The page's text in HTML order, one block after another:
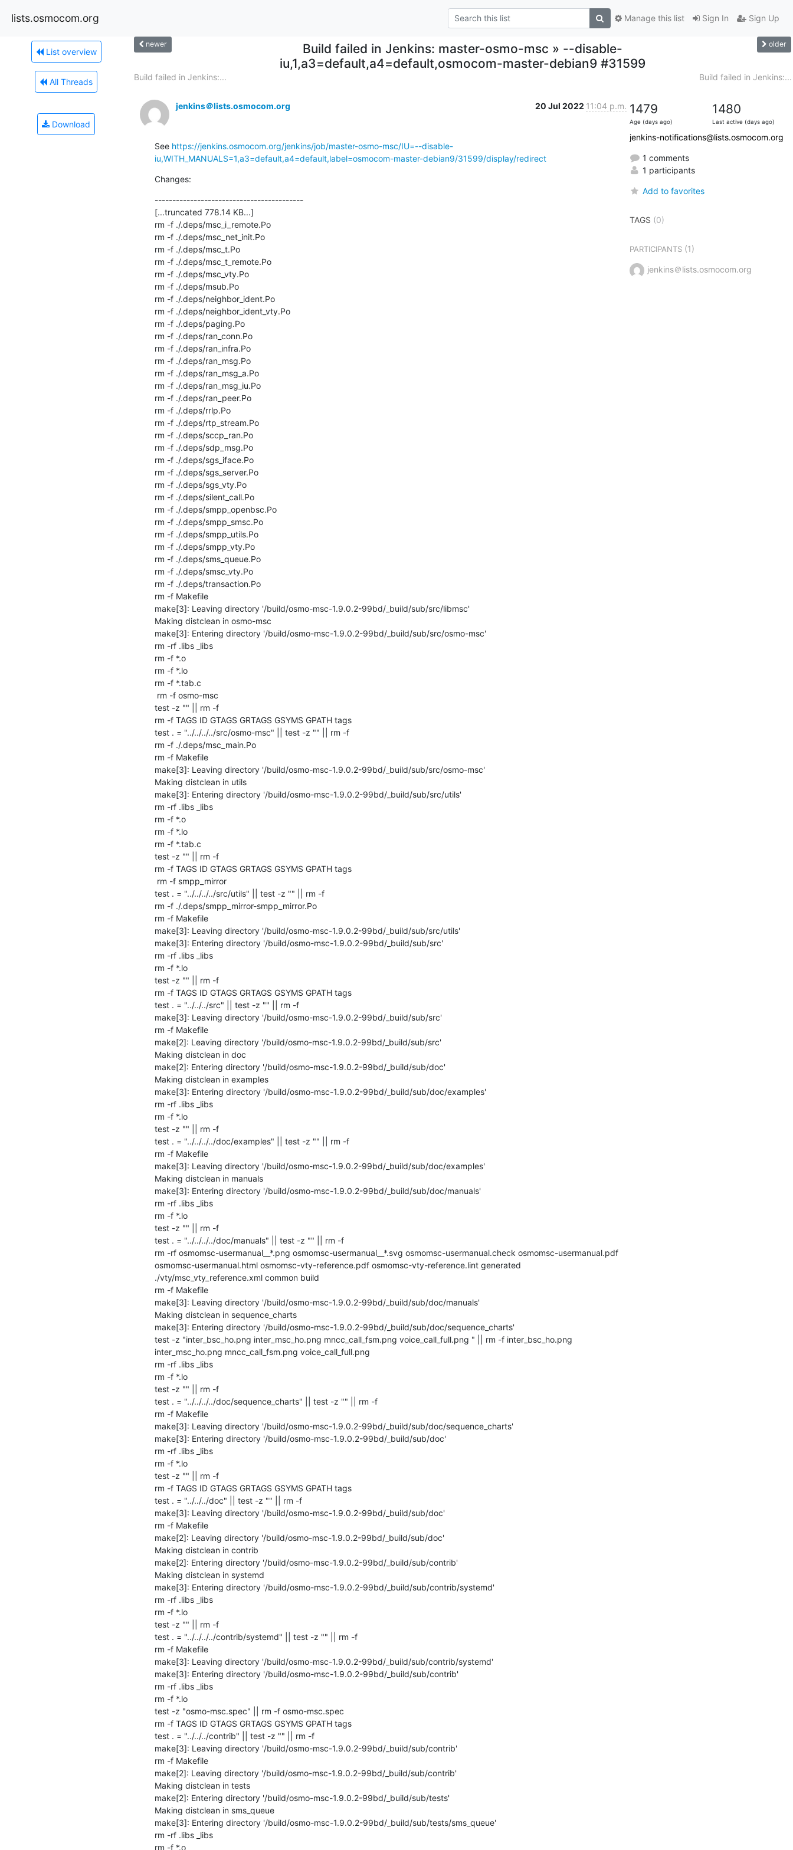
lists.osmocom.org Sign In Sign Up
Manage this list
List overview
All Threads
Download
newer
Build failed in Jenkins: master-osmo-msc » --disable-
iu,1,a3=default,a4=default,osmocom-master-debian9 #31599
older
Build failed in Jenkins:... Build failed in Jenkins:...
jenkins＠lists.osmocom.org 20 Jul 2022 11:04 p.m.
See https://jenkins.osmocom.org/jenkins/job/master-osmo-msc/IU=--disable-
iu,WITH_MANUALS=1,a3=default,a4=default,label=osmocom-master-debian9/31599/display/redirect
Changes:
------------------------------------------
[...truncated 778.14 KB...]
rm -f ./.deps/msc_i_remote.Po
rm -f ./.deps/msc_net_init.Po
rm -f ./.deps/msc_t.Po
rm -f ./.deps/msc_t_remote.Po
rm -f ./.deps/msc_vty.Po
rm -f ./.deps/msub.Po
rm -f ./.deps/neighbor_ident.Po
rm -f ./.deps/neighbor_ident_vty.Po
rm -f ./.deps/paging.Po
rm -f ./.deps/ran_conn.Po
rm -f ./.deps/ran_infra.Po
rm -f ./.deps/ran_msg.Po
rm -f ./.deps/ran_msg_a.Po
rm -f ./.deps/ran_msg_iu.Po
rm -f ./.deps/ran_peer.Po
rm -f ./.deps/rrlp.Po
rm -f ./.deps/rtp_stream.Po
rm -f ./.deps/sccp_ran.Po
rm -f ./.deps/sdp_msg.Po
rm -f ./.deps/sgs_iface.Po
rm -f ./.deps/sgs_server.Po
rm -f ./.deps/sgs_vty.Po
rm -f ./.deps/silent_call.Po
rm -f ./.deps/smpp_openbsc.Po
rm -f ./.deps/smpp_smsc.Po
rm -f ./.deps/smpp_utils.Po
rm -f ./.deps/smpp_vty.Po
rm -f ./.deps/sms_queue.Po
rm -f ./.deps/smsc_vty.Po
rm -f ./.deps/transaction.Po
rm -f Makefile
make[3]: Leaving directory '/build/osmo-msc-1.9.0.2-99bd/_build/sub/src/libmsc'
Making distclean in osmo-msc
make[3]: Entering directory '/build/osmo-msc-1.9.0.2-99bd/_build/sub/src/osmo-msc'
rm -rf .libs _libs
rm -f *.o
rm -f *.lo
rm -f *.tab.c
test -z "" || rm -f
rm -f TAGS ID GTAGS GRTAGS GSYMS GPATH tags
test . = "../../../../src/osmo-msc" || test -z "" || rm -f
rm -f ./.deps/msc_main.Po
rm -f Makefile
make[3]: Leaving directory '/build/osmo-msc-1.9.0.2-99bd/_build/sub/src/osmo-msc'
Making distclean in utils
make[3]: Entering directory '/build/osmo-msc-1.9.0.2-99bd/_build/sub/src/utils'
rm -rf .libs _libs
rm -f *.o
rm -f *.lo
rm -f *.tab.c
test -z "" || rm -f
rm -f TAGS ID GTAGS GRTAGS GSYMS GPATH tags
test . = "../../../../src/utils" || test -z "" || rm -f
rm -f ./.deps/smpp_mirror-smpp_mirror.Po
rm -f Makefile
make[3]: Leaving directory '/build/osmo-msc-1.9.0.2-99bd/_build/sub/src/utils'
make[3]: Entering directory '/build/osmo-msc-1.9.0.2-99bd/_build/sub/src'
rm -rf .libs _libs
rm -f *.lo
test -z "" || rm -f
rm -f TAGS ID GTAGS GRTAGS GSYMS GPATH tags
test . = "../../../src" || test -z "" || rm -f
make[3]: Leaving directory '/build/osmo-msc-1.9.0.2-99bd/_build/sub/src'
rm -f Makefile
make[2]: Leaving directory '/build/osmo-msc-1.9.0.2-99bd/_build/sub/src'
Making distclean in doc
make[2]: Entering directory '/build/osmo-msc-1.9.0.2-99bd/_build/sub/doc'
Making distclean in examples
make[3]: Entering directory '/build/osmo-msc-1.9.0.2-99bd/_build/sub/doc/examples'
rm -rf .libs _libs
rm -f *.lo
test -z "" || rm -f
test . = "../../../../doc/examples" || test -z "" || rm -f
rm -f Makefile
make[3]: Leaving directory '/build/osmo-msc-1.9.0.2-99bd/_build/sub/doc/examples'
Making distclean in manuals
make[3]: Entering directory '/build/osmo-msc-1.9.0.2-99bd/_build/sub/doc/manuals'
rm -rf .libs _libs
rm -f *.lo
test -z "" || rm -f
test . = "../../../../doc/manuals" || test -z "" || rm -f
rm -rf osmomsc-usermanual__*.png osmomsc-usermanual__*.svg osmomsc-usermanual.check osmomsc-usermanual.pdf
osmomsc-usermanual.html osmomsc-vty-reference.pdf osmomsc-vty-reference.lint generated
./vty/msc_vty_reference.xml common build
rm -f Makefile
make[3]: Leaving directory '/build/osmo-msc-1.9.0.2-99bd/_build/sub/doc/manuals'
Making distclean in sequence_charts
make[3]: Entering directory '/build/osmo-msc-1.9.0.2-99bd/_build/sub/doc/sequence_charts'
test -z "inter_bsc_ho.png inter_msc_ho.png mncc_call_fsm.png voice_call_full.png " || rm -f inter_bsc_ho.png
inter_msc_ho.png mncc_call_fsm.png voice_call_full.png
rm -rf .libs _libs
rm -f *.lo
test -z "" || rm -f
test . = "../../../../doc/sequence_charts" || test -z "" || rm -f
rm -f Makefile
make[3]: Leaving directory '/build/osmo-msc-1.9.0.2-99bd/_build/sub/doc/sequence_charts'
make[3]: Entering directory '/build/osmo-msc-1.9.0.2-99bd/_build/sub/doc'
rm -rf .libs _libs
rm -f *.lo
test -z "" || rm -f
rm -f TAGS ID GTAGS GRTAGS GSYMS GPATH tags
test . = "../../../doc" || test -z "" || rm -f
make[3]: Leaving directory '/build/osmo-msc-1.9.0.2-99bd/_build/sub/doc'
rm -f Makefile
make[2]: Leaving directory '/build/osmo-msc-1.9.0.2-99bd/_build/sub/doc'
Making distclean in contrib
make[2]: Entering directory '/build/osmo-msc-1.9.0.2-99bd/_build/sub/contrib'
Making distclean in systemd
make[3]: Entering directory '/build/osmo-msc-1.9.0.2-99bd/_build/sub/contrib/systemd'
rm -rf .libs _libs
rm -f *.lo
test -z "" || rm -f
test . = "../../../../contrib/systemd" || test -z "" || rm -f
rm -f Makefile
make[3]: Leaving directory '/build/osmo-msc-1.9.0.2-99bd/_build/sub/contrib/systemd'
make[3]: Entering directory '/build/osmo-msc-1.9.0.2-99bd/_build/sub/contrib'
rm -rf .libs _libs
rm -f *.lo
test -z "osmo-msc.spec" || rm -f osmo-msc.spec
rm -f TAGS ID GTAGS GRTAGS GSYMS GPATH tags
test . = "../../../contrib" || test -z "" || rm -f
make[3]: Leaving directory '/build/osmo-msc-1.9.0.2-99bd/_build/sub/contrib'
rm -f Makefile
make[2]: Leaving directory '/build/osmo-msc-1.9.0.2-99bd/_build/sub/contrib'
Making distclean in tests
make[2]: Entering directory '/build/osmo-msc-1.9.0.2-99bd/_build/sub/tests'
Making distclean in sms_queue
make[3]: Entering directory '/build/osmo-msc-1.9.0.2-99bd/_build/sub/tests/sms_queue'
rm -rf .libs _libs
rm -f *.o
1479
Age (days ago)
1480
Last active (days ago)
jenkins-notifications@lists.osmocom.org
1 comments
1 participants
Add to favorites
TAGS (0)
PARTICIPANTS(1)
jenkins＠lists.osmocom.org